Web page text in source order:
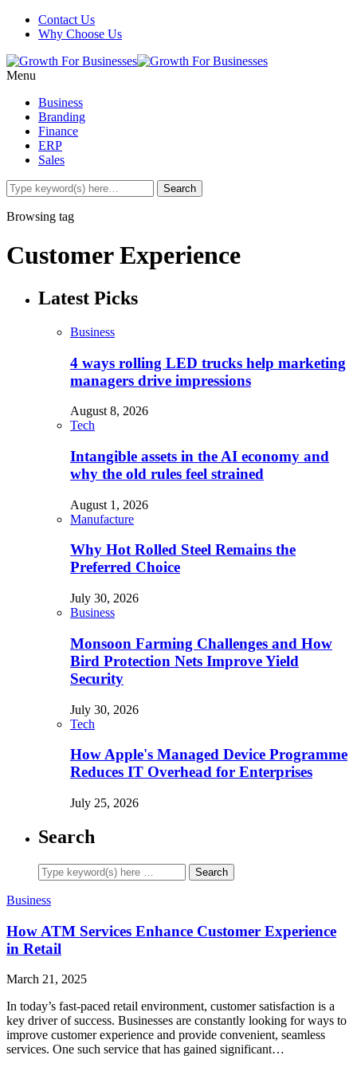
Contact Us
Why Choose Us
Menu
Business
Branding
Finance
ERP
Sales
Browsing tag
Customer Experience
Latest Picks
Business
4 ways rolling LED trucks help marketing
managers drive impressions
August 8, 2026
Tech
Intangible assets in the AI economy and
why the old rules feel strained
August 1, 2026
Manufacture
Why Hot Rolled Steel Remains the
Preferred Choice
July 30, 2026
Business
Monsoon Farming Challenges and How
Bird Protection Nets Improve Yield
Security
July 30, 2026
Tech
How Apple's Managed Device Programme
Reduces IT Overhead for Enterprises
July 25, 2026
Search
Business
How ATM Services Enhance Customer Experience
in Retail
March 21, 2025
In today’s fast-paced retail environment, customer satisfaction is a
key driver of success. Businesses are constantly looking for ways to
improve customer experience and provide convenient, seamless
services. One such service that has gained significant…